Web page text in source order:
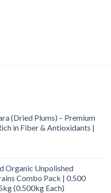
(Dried Plums) – Premium
in Fiber & Antioxidants |
Organic Unpolished
Combo Pack | 0.500
(0.500kg Each)